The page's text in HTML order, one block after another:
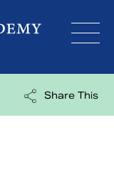
Share This